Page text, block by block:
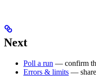
Next
Poll a run — confirm
Errors & limits —